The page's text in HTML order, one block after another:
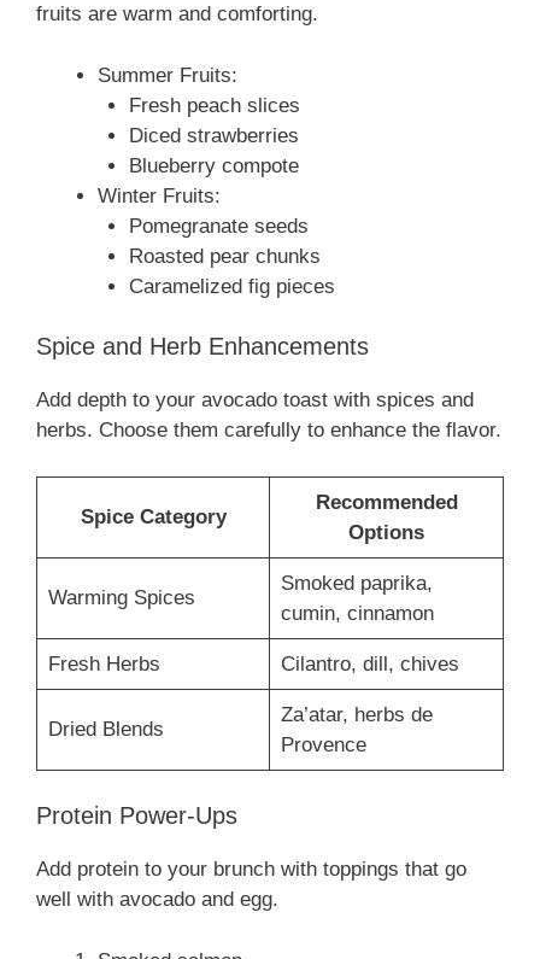
fruits are warm and comforting.
Summer Fruits:
Fresh peach slices
Diced strawberries
Blueberry compote
Winter Fruits:
Pomegranate seeds
Roasted pear chunks
Caramelized fig pieces
Spice and Herb Enhancements
Add depth to your avocado toast with spices and
herbs. Choose them carefully to enhance the flavor.
Spice Category
Recommended
Options
Warming Spices
Smoked paprika,
cumin, cinnamon
Fresh Herbs Cilantro, dill, chives
Dried Blends
Za’atar, herbs de
Provence
Protein Power-Ups
Add protein to your brunch with toppings that go
well with avocado and egg.